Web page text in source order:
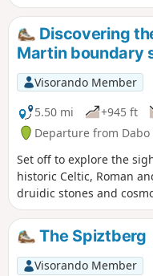
Discovering
Martin boundary
Visorando Member
5.50 mi
+945 ft
Departure from Dabo
Set off to explore the
historic Celtic, Roman
druidic stones and
streams and rivers
The Spiztberg
Visorando Member